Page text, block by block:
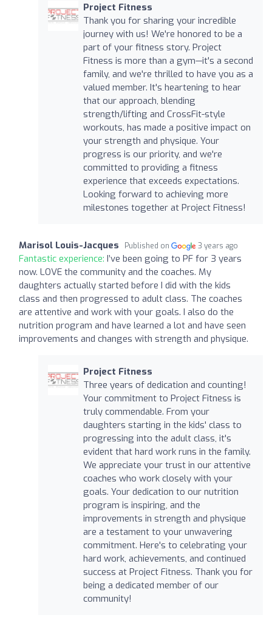
Project Fitness
Thank you for sharing your incredible
journey with us! We're honored to be a
part of your fitness story. Project
Fitness is more than a gym—it's a second
family, and we're thrilled to have you as a
valued member. It's heartening to hear
that our approach, blending
strength/lifting and CrossFit-style
workouts, has made a positive impact on
your strength and physique. Your
progress is our priority, and we're
committed to providing a fitness
experience that exceeds expectations.
Looking forward to achieving more
milestones together at Project Fitness!
Marisol Louis-Jacques Published on 3 years ago
Fantastic experience: I’ve been going to PF for 3 years
now. LOVE the community and the coaches. My
daughters actually started before I did with the kids
class and then progressed to adult class. The coaches
are attentive and work with your goals. I also do the
nutrition program and have learned a lot and have seen
improvements and changes with strength and physique.
Project Fitness
Three years of dedication and counting!
Your commitment to Project Fitness is
truly commendable. From your
daughters starting in the kids' class to
progressing into the adult class, it's
evident that hard work runs in the family.
We appreciate your trust in our attentive
coaches who work closely with your
goals. Your dedication to our nutrition
program is inspiring, and the
improvements in strength and physique
are a testament to your unwavering
commitment. Here's to celebrating your
hard work, achievements, and continued
success at Project Fitness. Thank you for
being a dedicated member of our
community!